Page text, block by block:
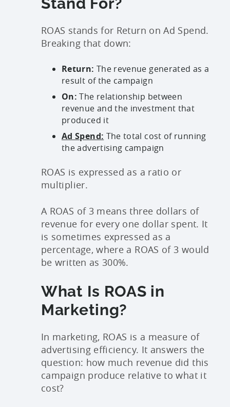
ROAS stands for Return on Ad Spend.
Breaking that down:
Return: The revenue generated as a
result of the campaign
On: The relationship between
revenue and the investment that
produced it
Ad Spend: The total cost of running
the advertising campaign
ROAS is expressed as a ratio or
multiplier.
A ROAS of 3 means three dollars of
revenue for every one dollar spent. It
is sometimes expressed as a
percentage, where a ROAS of 3 would
be written as 300%.
What Is ROAS in
Marketing?
In marketing, ROAS is a measure of
advertising efficiency. It answers the
question: how much revenue did this
campaign produce relative to what it
cost?